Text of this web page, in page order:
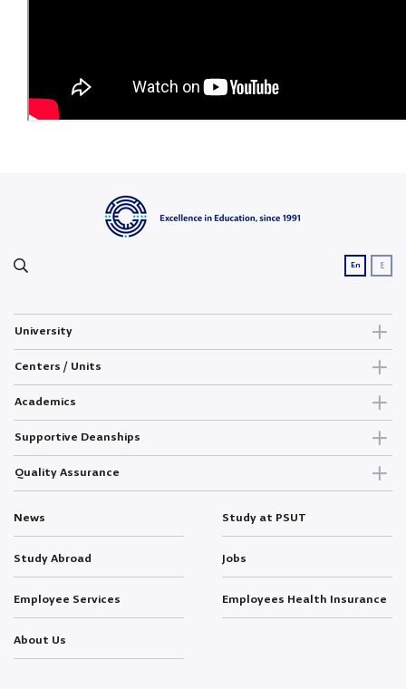
En ع
University
Centers / Units
Academics
Supportive Deanships
Quality Assurance
News Study at PSUT
Study Abroad Jobs
Employee Services Employees Health Insurance
About Us